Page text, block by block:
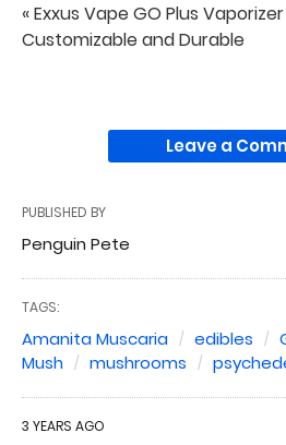
« Exxus Vape GO Plus
Customizable and Durable
Leave a
PUBLISHED BY
Penguin Pete
TAGS:
Amanita Muscaria edibles
Mush
mushrooms
3 YEARS AGO